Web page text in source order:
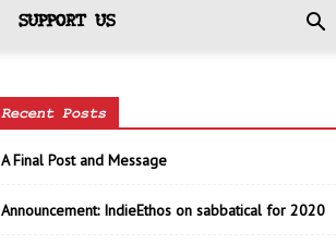
SUPPORT US
Recent Posts
A Final Post and Message
Announcement: IndieEthos on sabbatical for 2020